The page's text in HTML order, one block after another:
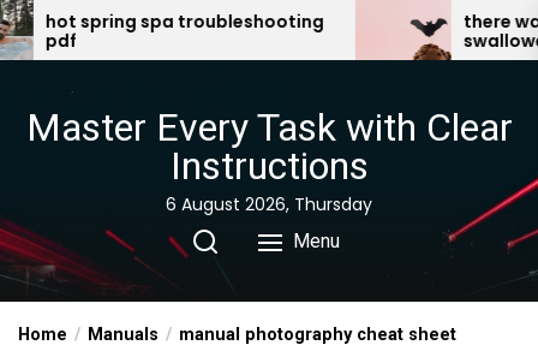
Skip
to
there was an old lady who
swallowed a bat pdf
Master Every Task with Clear
Instructions
6 August 2026, Thursday
Menu
Home Manuals manual photography cheat sheet